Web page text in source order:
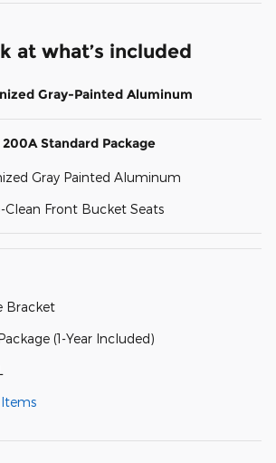
at what’s included
Gray-Painted Aluminum
Standard Package
Gray Painted Aluminum
Front Bucket Seats
Bracket
(1-Year Included)